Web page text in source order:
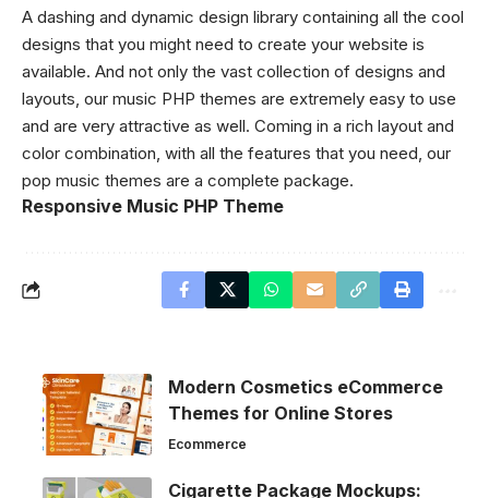
A dashing and dynamic design library containing all the cool
designs that you might need to create your website is
available. And not only the vast collection of designs and
layouts, our music PHP themes are extremely easy to use
and are very attractive as well. Coming in a rich layout and
color combination, with all the features that you need, our
pop music themes are a complete package.
Responsive Music PHP Theme
Modern Cosmetics eCommerce
Themes for Online Stores
Ecommerce
Cigarette Package Mockups: